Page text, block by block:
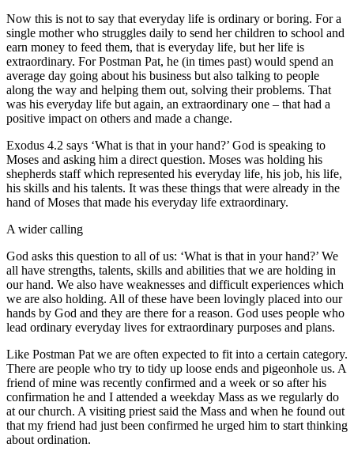
Now this is not to say that everyday life is ordinary or boring. For a
single mother who struggles daily to send her children to school and
earn money to feed them, that is everyday life, but her life is
extraordinary. For Postman Pat, he (in times past) would spend an
average day going about his business but also talking to people
along the way and helping them out, solving their problems. That
was his everyday life but again, an extraordinary one – that had a
positive impact on others and made a change.
Exodus 4.2 says ‘What is that in your hand?’ God is speaking to
Moses and asking him a direct question. Moses was holding his
shepherds staff which represented his everyday life, his job, his life,
his skills and his talents. It was these things that were already in the
hand of Moses that made his everyday life extraordinary.
A wider calling
God asks this question to all of us: ‘What is that in your hand?’ We
all have strengths, talents, skills and abilities that we are holding in
our hand. We also have weaknesses and difficult experiences which
we are also holding. All of these have been lovingly placed into our
hands by God and they are there for a reason. God uses people who
lead ordinary everyday lives for extraordinary purposes and plans.
Like Postman Pat we are often expected to fit into a certain category.
There are people who try to tidy up loose ends and pigeonhole us. A
friend of mine was recently confirmed and a week or so after his
confirmation he and I attended a weekday Mass as we regularly do
at our church. A visiting priest said the Mass and when he found out
that my friend had just been confirmed he urged him to start thinking
about ordination.